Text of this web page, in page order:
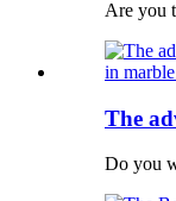
Are you
The
Do you